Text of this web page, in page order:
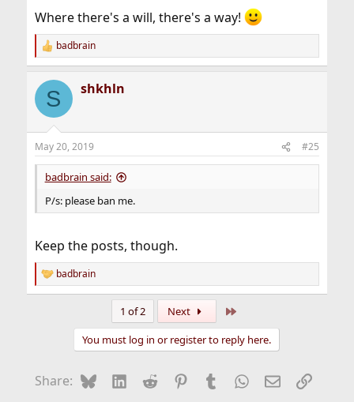
Where there's a will, there's a way!
R
e
c
i
s
:
badbrain
S shkhln
May 20, 2019 #25
badbrain said:
P/s: please ban me.
Keep the posts, though.
R
e
s
badbrain
1 of 2 Next
You must log in or register to reply here.
Share: BlueskyLinkedIn
Reddit Pinterest
Tumblr WhatsApp
EmailLink